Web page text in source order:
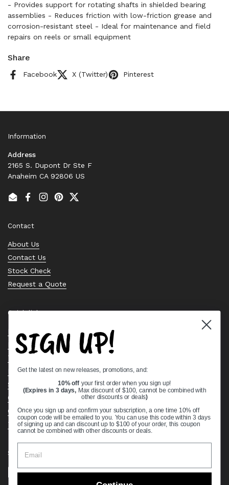
- Provides support for rotating shafts in shielded bearing
assemblies - Reduces friction with low-friction grease and
corrosion-resistant steel - Ideal for maintenance and field
repairs on reels or small equipment
Share
Facebook X (Twitter) Pinterest
Information
Address
2165 S. Dupont Dr Ste F
Anaheim CA 92806 US
EmailFacebook
Instagram
PinterestTwitter
Contact
About Us
Contact Us
Stock Check
Request a Quote
Quick links
Bearing Knowledge Center
Privacy Policy
Terms & Conditions
Return & Refund Policy
Shipping Policy
Open Cookie Banner
Comprehensive Guide to Ball Bearings
Track your Order
Supported payment methods
SIGN UP!
Get the latest on new releases, promotions, and:
10% off your first order when you sign up!
(Expires in 3 days, Max discount of $100, cannot be combined with
other discounts or deals)
Once you sign up and confirm your subscription, a one time 10% off
coupon code will be emailed to you. You can use this code within 3 days
of signing up and can discount up to $100 of your order, this coupon
cannot be combined with other discounts or deals.